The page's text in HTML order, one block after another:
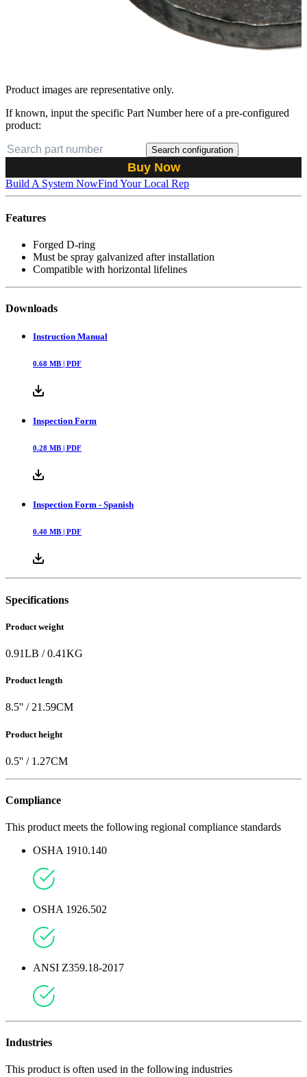
Product images are representative only.
If known, input the specific Part Number here of a pre-configured
product:
Search configuration
Buy Now
Build A System NowFind Your Local Rep
Features
Forged D-ring
Must be spray galvanized after installation
Compatible with horizontal lifelines
Downloads
Instruction Manual
0.68 MB | PDF
Inspection Form
0.28 MB | PDF
Inspection Form - Spanish
0.40 MB | PDF
Specifications
Product weight
0.91LB /0.41KG
Product length
8.5'' /21.59CM
Product height
0.5'' / 1.27CM
Compliance
This product meets the following regional compliance standards
OSHA 1910.140
OSHA 1926.502
ANSI Z359.18-2017
Industries
This product is often used in the following industries